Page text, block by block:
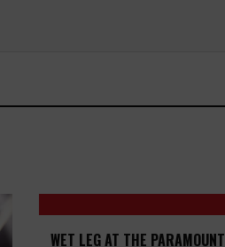
WET LEG AT THE PARAMOUNT